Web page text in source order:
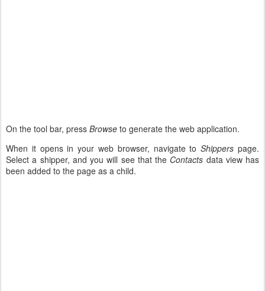
On the tool bar, press Browse to generate the web application.
When it opens in your web browser, navigate toShippers page.
Select a shipper, and you will see that the Contacts data view has
been added to the page as a child.